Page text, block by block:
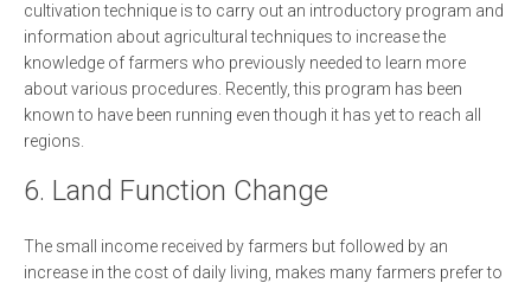
cultivation technique is to carry out an introductory program and
information about agricultural techniques to increase the
knowledge of farmers who previously needed to learn more
about various procedures. Recently, this program has been
known to have been running even though it has yet to reach all
regions.
6. Land Function Change
The small income received by farmers but followed by an
increase in the cost of daily living, makes many farmers prefer to